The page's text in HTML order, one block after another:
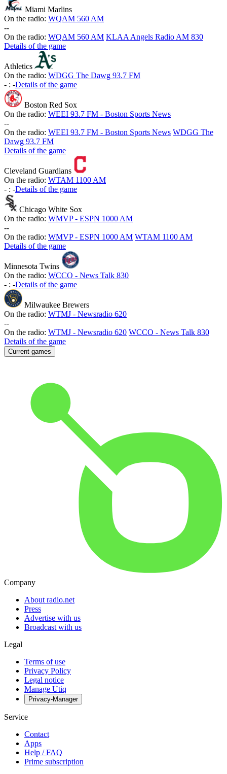
Miami Marlins
On the radio: WQAM 560 AM
--
On the radio: WQAM 560 AM KLAA Angels Radio AM 830
Details of the game
Athletics
On the radio: WDGG The Dawg 93.7 FM
- : -Details of the game
Boston Red Sox
On the radio: WEEI 93.7 FM - Boston Sports News
--
On the radio: WEEI 93.7 FM - Boston Sports News WDGG The
Dawg 93.7 FM
Details of the game
Cleveland Guardians
On the radio: WTAM 1100 AM
- : -Details of the game
Chicago White Sox
On the radio: WMVP - ESPN 1000 AM
--
On the radio: WMVP - ESPN 1000 AM WTAM 1100 AM
Details of the game
Minnesota Twins
On the radio: WCCO - News Talk 830
- : -Details of the game
Milwaukee Brewers
On the radio: WTMJ - Newsradio 620
--
On the radio: WTMJ - Newsradio 620 WCCO - News Talk 830
Details of the game
Current games
Company
About radio.net
Press
Advertise with us
Broadcast with us
Legal
Terms of use
Privacy Policy
Legal notice
Manage Utiq
Privacy-Manager
Service
Contact
Apps
Help / FAQ
Prime subscription